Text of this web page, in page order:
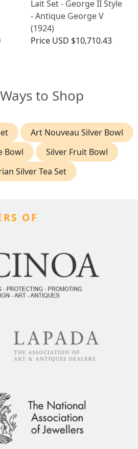
Lait Set - George II Style
- Antique George V
(1924)
Price USD $10,710.43
to Shop
Art Nouveau Silver Bowl
Bowl
Silver Fruit Bowl
Silver Tea Set
OF